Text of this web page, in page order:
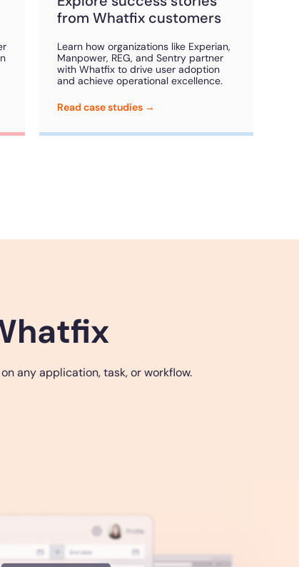
from Whatfix customers
Learn how organizations like Experian,
Manpower, REG, and Sentry partner
with Whatfix to drive user adoption
and achieve operational excellence.
Read case studies →
any application, task, or workflow.